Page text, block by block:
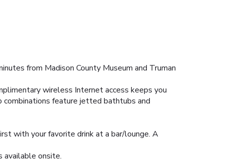
from Madison County Museum and Truman
wireless Internet access keeps you
combinations feature jetted bathtubs and
with your favorite drink at a bar/lounge. A
available onsite.